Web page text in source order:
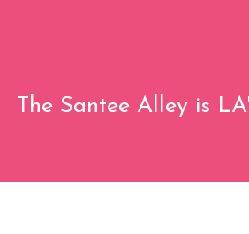
The Santee Alley is